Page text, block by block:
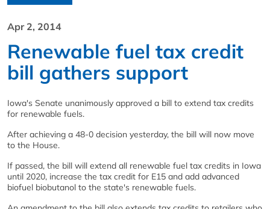
Apr 2, 2014
Renewable fuel tax credit
bill gathers support
Iowa's Senate unanimously approved a bill to extend tax credits
for renewable fuels.
After achieving a 48-0 decision yesterday, the bill will now move
to the House.
If passed, the bill will extend all renewable fuel tax credits in Iowa
until 2020, increase the tax credit for E15 and add advanced
biofuel biobutanol to the state's renewable fuels.